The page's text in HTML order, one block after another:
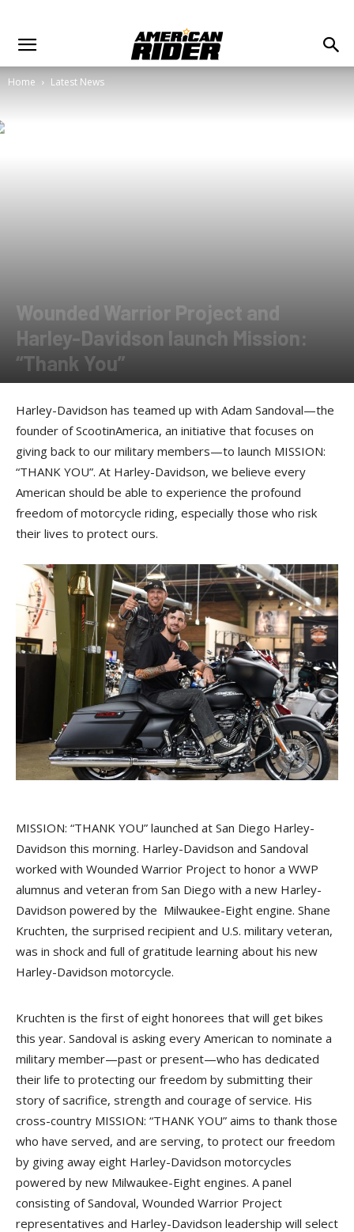
Home Latest News
Wounded Warrior Project and
Harley-Davidson launch Mission:
“Thank You”
Harley-Davidson has teamed up with Adam Sandoval—the
founder of ScootinAmerica, an initiative that focuses on
giving back to our military members—to launch MISSION:
“THANK YOU”. At Harley-Davidson, we believe every
American should be able to experience the profound
freedom of motorcycle riding, especially those who risk
their lives to protect ours.
MISSION: “THANK YOU” launched at San Diego Harley-
Davidson this morning. Harley-Davidson and Sandoval
worked with Wounded Warrior Project to honor a WWP
alumnus and veteran from San Diego with a new Harley-
Davidson powered by the Milwaukee-Eight engine. Shane
Kruchten, the surprised recipient and U.S. military veteran,
was in shock and full of gratitude learning about his new
Harley-Davidson motorcycle.
Kruchten is the first of eight honorees that will get bikes
this year. Sandoval is asking every American to nominate a
military member—past or present—who has dedicated
their life to protecting our freedom by submitting their
story of sacrifice, strength and courage of service. His
cross-country MISSION: “THANK YOU” aims to thank those
who have served, and are serving, to protect our freedom
by giving away eight Harley-Davidson motorcycles
powered by new Milwaukee-Eight engines. A panel
consisting of Sandoval, Wounded Warrior Project
representatives and Harley-Davidson leadership will select